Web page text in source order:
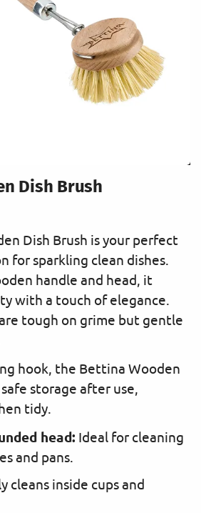
Dish Brush
Dish Brush is your perfect
for sparkling clean dishes.
handle and head, it
with a touch of elegance.
tough on grime but gentle
hook, the Bettina Wooden
storage after use,
tidy.
head: Ideal for cleaning
and pans.
cleans inside cups and